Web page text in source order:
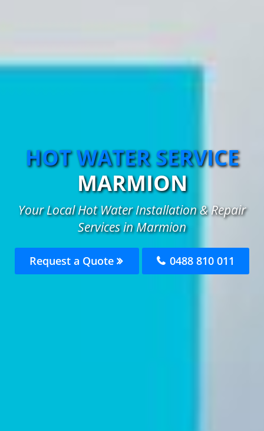
HOT WATER SERVICE
MARMION
Your Local Hot Water Installation & Repair
Services in Marmion
Request a Quote 0488 810 011